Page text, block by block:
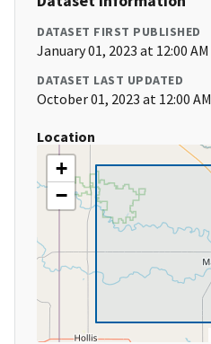
DATASET FIRST PUBLISHED
January 01, 2023 at 12:00 AM
DATASET LAST UPDATED
October 01, 2023 at 12:00 AM
Location
+
−